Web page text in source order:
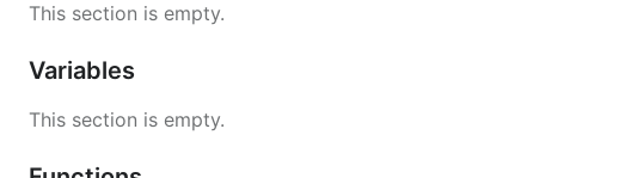
This section is empty.
Variables
This section is empty.